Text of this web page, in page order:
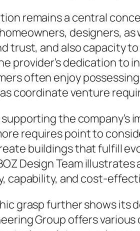
remains a central
designers,
trust, and also capacity
provider’s dedication to
often enjoy
coordinate venture
the company’s
requires point to
buildings that fulfill
Design Team
capability, and cost-
grasp further shows its
Group offers